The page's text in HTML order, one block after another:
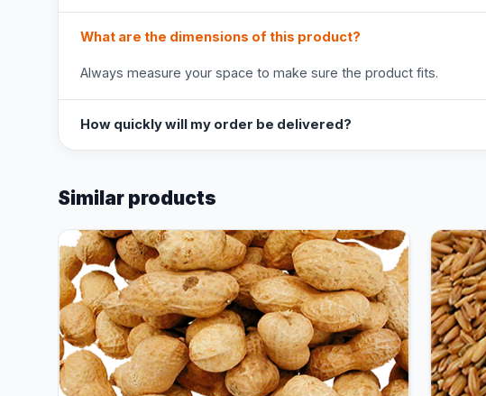
What are the dimensions of this product?
Always measure your space to make sure the product fits.
How quickly will my order be delivered?
Similar products